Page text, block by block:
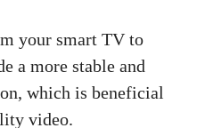
your smart TV to
a more stable and
which is beneficial
video.